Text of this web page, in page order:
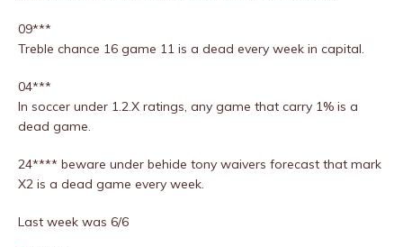
09***
Treble chance 16 game 11 is a dead every week in capital.
04***
In soccer under 1.2.X ratings, any game that carry 1% is a
dead game.
24**** beware under behide tony waivers forecast that mark
X2 is a dead game every week.
Last week was 6/6